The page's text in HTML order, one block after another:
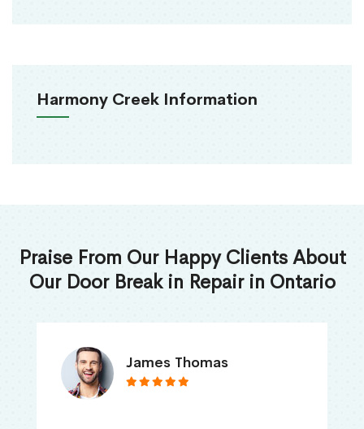
Harmony Creek Information
Praise From Our Happy Clients About
Our Door Break in Repair in Ontario
James Thomas